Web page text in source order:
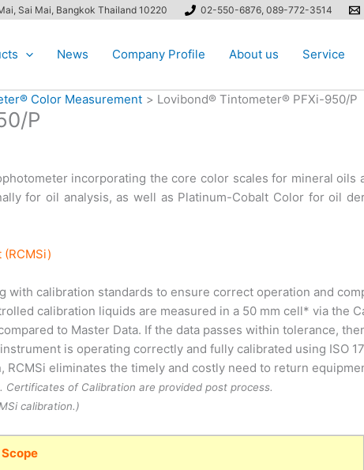
Sai Mai, Bangkok Thailand 10220 02-550-6876, 089-772-3514
News Company Profile About us Service
Color Measurement Lovibond® Tintometer® PFXi-950/P
P
incorporating the core color scales for mineral oils
for oil analysis, as well as Platinum-Cobalt Color for oil
calibration standards to ensure correct operation and
calibration liquids are measured in a 50 mm cell* via the
to Master Data. If the data passes within tolerance,
is operating correctly and fully calibrated using ISO
eliminates the timely and costly need to return
of Calibration are provided post process.
calibration.)
Scope